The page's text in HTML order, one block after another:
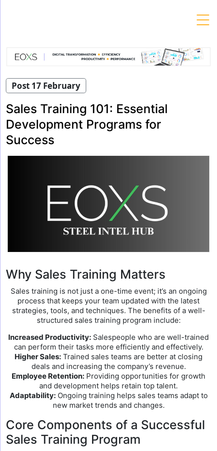
Post 17 February
Sales Training 101: Essential
Development Programs for
Success
Why Sales Training Matters
Sales training is not just a one-time event; it’s an ongoing
process that keeps your team updated with the latest
strategies, tools, and techniques. The benefits of a well-
structured sales training program include:
Increased Productivity: Salespeople who are well-trained
can perform their tasks more efficiently and effectively.
Higher Sales: Trained sales teams are better at closing
deals and increasing the company’s revenue.
Employee Retention: Providing opportunities for growth
and development helps retain top talent.
Adaptability:Ongoing training helps sales teams adapt to
new market trends and changes.
Core Components of a Successful
Sales Training Program